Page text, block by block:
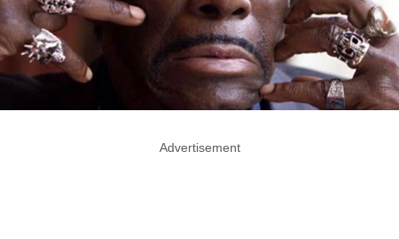
Advertisement